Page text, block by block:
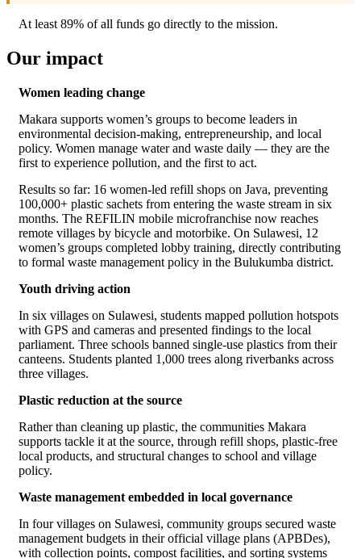
At least 89% of all funds go directly to the mission.
Our impact
Women leading change
Makara supports women’s groups to become leaders in
environmental decision-making, entrepreneurship, and local
policy. Women manage water and waste daily — they are the
first to experience pollution, and the first to act.
Results so far: 16 women-led refill shops on Java, preventing
100,000+ plastic sachets from entering the waste stream in six
months. The REFILIN mobile microfranchise now reaches
remote villages by bicycle and motorbike. On Sulawesi, 12
women’s groups completed lobby training, directly contributing
to formal waste management policy in the Bulukumba district.
Youth driving action
In six villages on Sulawesi, students mapped pollution hotspots
with GPS and cameras and presented findings to the local
parliament. Three schools banned single-use plastics from their
canteens. Students planted 1,000 trees along riverbanks across
three villages.
Plastic reduction at the source
Rather than cleaning up plastic, the communities Makara
supports tackle it at the source, through refill shops, plastic-free
local products, and structural changes to school and village
policy.
Waste management embedded in local governance
In four villages on Sulawesi, community groups secured waste
management budgets in their official village plans (APBDes),
with collection points, compost facilities, and sorting systems